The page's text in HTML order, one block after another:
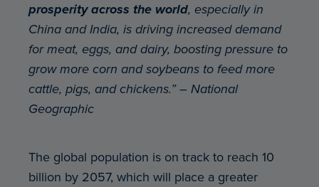
prosperity across the world, especially in
China and India, is driving increased demand
for meat, eggs, and dairy, boosting pressure to
grow more corn and soybeans to feed more
cattle, pigs, and chickens.” – National
Geographic
The global population is on track to reach 10
billion by 2057, which will place a greater